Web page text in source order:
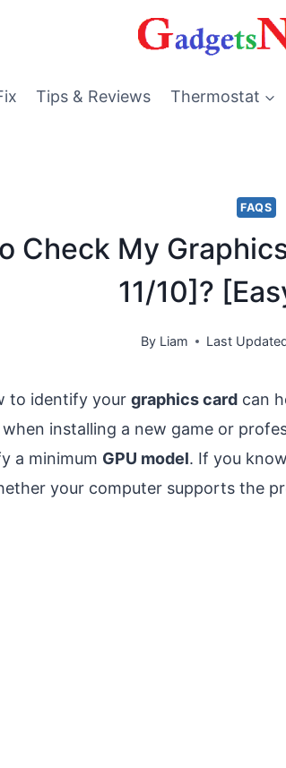
Tips & Reviews Thermostat
FAQS
Check My
11/10]?
By Liam Last
to identify your graphics card can
when installing a new game or
a minimum GPU model. If you
your computer supports the